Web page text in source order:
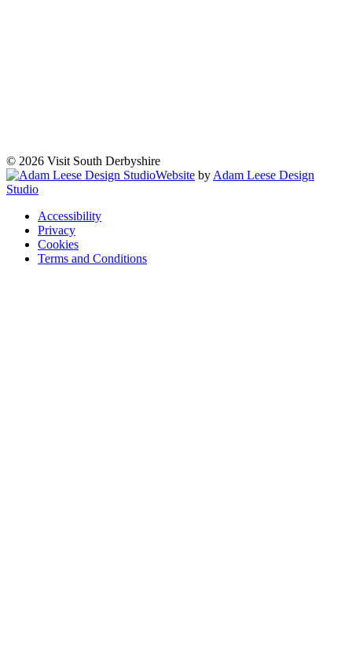
© 2026 Visit South Derbyshire
Website by Adam Leese Design
Studio
Accessibility
Privacy
Cookies
Terms and Conditions